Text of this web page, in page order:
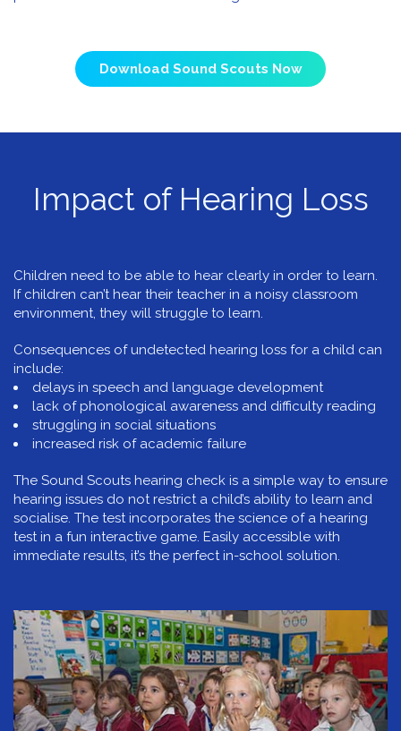
Download Sound Scouts Now
Impact of Hearing Loss
Children need to be able to hear clearly in order to learn.
If children can’t hear their teacher in a noisy classroom
environment, they will struggle to learn.
Consequences of undetected hearing loss for a child can
include:
delays in speech and language development
lack of phonological awareness and difficulty reading
struggling in social situations
increased risk of academic failure
The Sound Scouts hearing check is a simple way to ensure
hearing issues do not restrict a child’s ability to learn and
socialise. The test incorporates the science of a hearing
test in a fun interactive game. Easily accessible with
immediate results, it’s the perfect in-school solution.